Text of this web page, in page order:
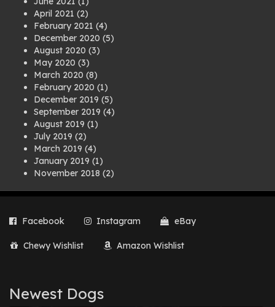
April 2021 (2)
February 2021 (4)
December 2020 (5)
August 2020 (3)
May 2020 (3)
March 2020 (8)
February 2020 (1)
December 2019 (5)
September 2019 (4)
August 2019 (1)
July 2019 (2)
March 2019 (4)
January 2019 (1)
November 2018 (2)
July 2018(1)
March 2018
(2)
August 2017
February 2017(1)
Facebook Instagram eBay
Chewy Wishlist Amazon Wishlist
Newest Dogs